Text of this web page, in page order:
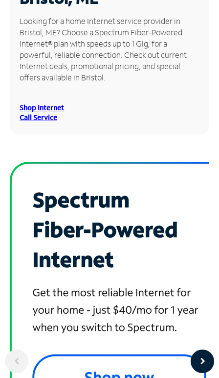
Manage
Account
Find
Store
Looking for a home Internet service provider in
Bristol, ME? Choose a Spectrum Fiber-Powered
Internet® plan with speeds up to 1 Gig, for a
powerful, reliable connection. Check out current
Internet deals, promotional pricing, and special
offers available in Bristol.
Shop Internet
Call Service